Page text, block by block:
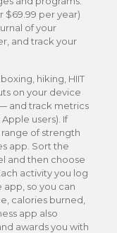
$69.99 per year)
of your
and track your
hiking, HIIT
on your device
and track metrics
users). If
range of strength
app. Sort the
and then choose
activity you log
so you can
calories burned,
app also
awards you with